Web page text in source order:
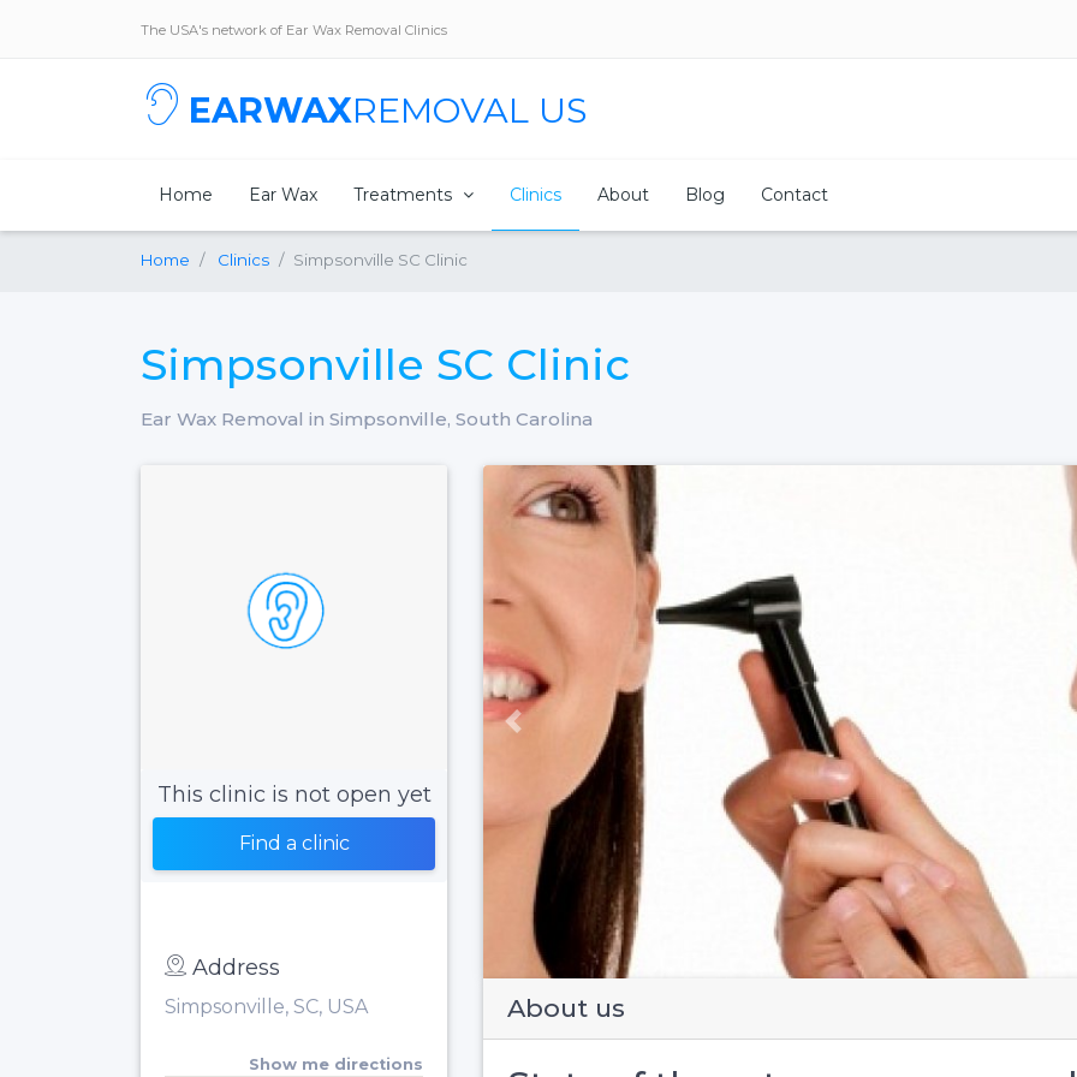
The USA's network of Ear Wax Removal Clinics
EARWAXREMOVAL US
Home Ear Wax Treatments Clinics About Blog Contact
Home Clinics Simpsonville SC Clinic
Simpsonville SC Clinic
Ear Wax Removal in Simpsonville, South Carolina
This clinic is not open yet
Find a clinic
Address
Simpsonville, SC, USA
Show me directions
Previous
About us